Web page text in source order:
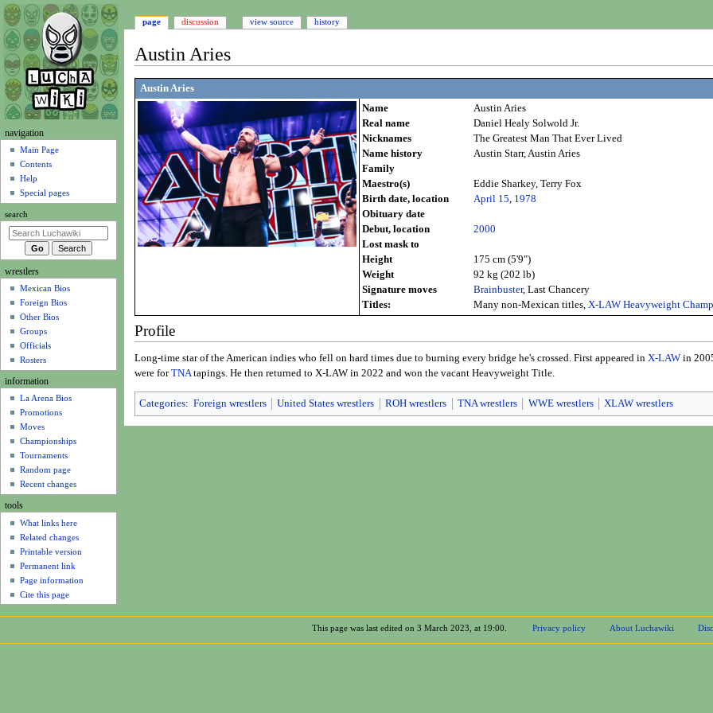
Austin Aries
Jump
to
navigation
Jump
to
search
Austin Aries
Name
Austin Aries
Real name
Daniel Healy Solwold Jr.
Nicknames
The Greatest Man That Ever Lived
Name history
Austin Starr, Austin Aries
Family
Maestro(s)
Eddie Sharkey, Terry Fox
Birth date, location
April 15 1978
Obituary date
Debut, location
2000
Lost mask to
Height
175 cm (5'9")
Weight
92 kg (202 lb)
Signature moves
Brainbuster, Last Chancery
Titles:
Many non-Mexican titles, X-LAW Heavyweight
Profile
Long-time star of the American indies who fell on hard times due to burning every bridge he's crossed. First appeared in X-LAWin
were forTNAtapings. He then returned to X-LAW in 2022 and won the vacant Heavyweight Title.
Categories: Foreign wrestlers United States wrestlers ROH wrestlers TNA wrestlers WWE wrestlers XLAW wrestlers
N
g
a
i
o
m
page discussion view source history
navigation
Main Page
Contents
Help
Special pages
search
wrestlers
Mexican Bios
Foreign Bios
Other Bios
Groups
Officials
Rosters
information
La Arena Bios
Promotions
Moves
Championships
Tournaments
Random page
Recent changes
tools
What links here
Related changes
Printable version
Permanent link
Page information
Cite this page
This page was last edited on 3 March 2023, at 19:00. Privacy policy About Luchawiki